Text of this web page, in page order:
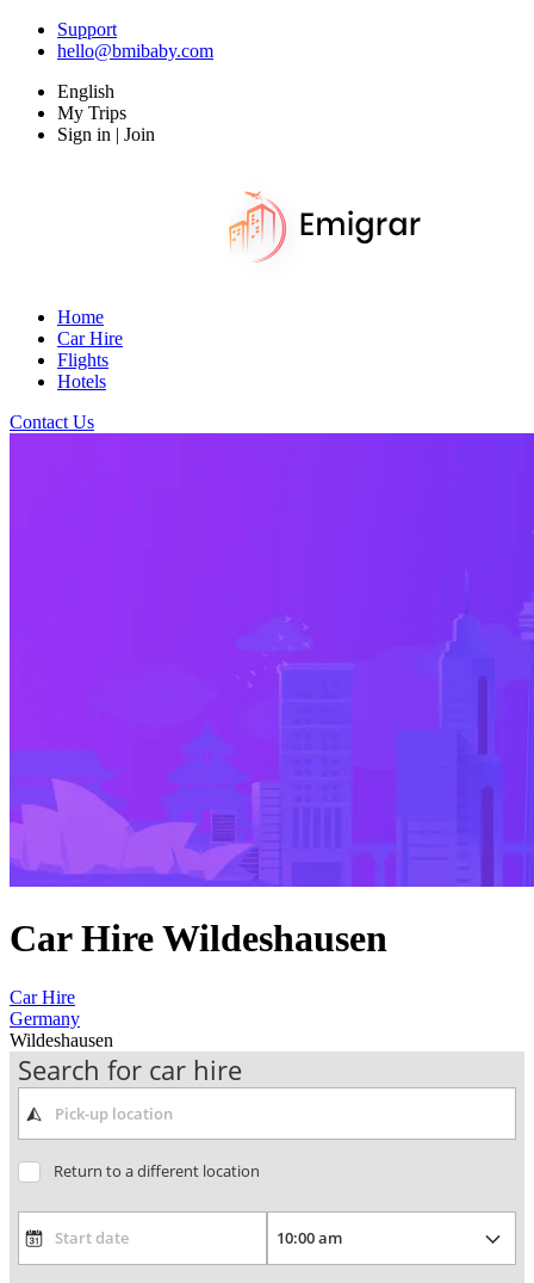
Support
hello@bmibaby.com
English
My Trips
Sign in | Join
Home
Car Hire
Flights
Hotels
Contact Us
Car Hire Wildeshausen
Car Hire
Germany
Wildeshausen
Search for car hire
Return to a different location